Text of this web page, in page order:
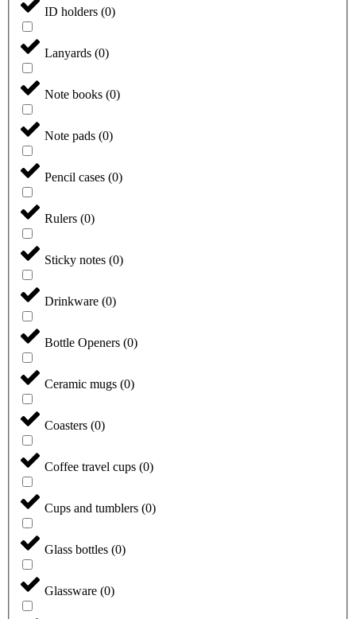
ID holders (0)
Lanyards (0)
Note books (0)
Note pads (0)
Pencil cases (0)
Rulers (0)
Sticky notes (0)
Drinkware (0)
Bottle Openers (0)
Ceramic mugs (0)
Coasters (0)
Coffee travel cups (0)
Cups and tumblers (0)
Glass bottles (0)
Glassware (0)